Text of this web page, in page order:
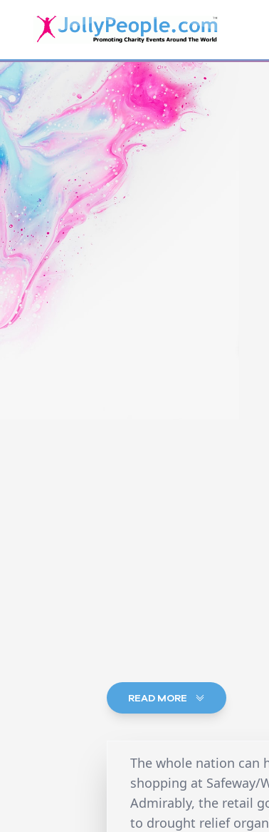
JollyPeople.Com
READ MORE
The whole nation can
shopping at Safeway/
Admirably, the retail
to drought relief